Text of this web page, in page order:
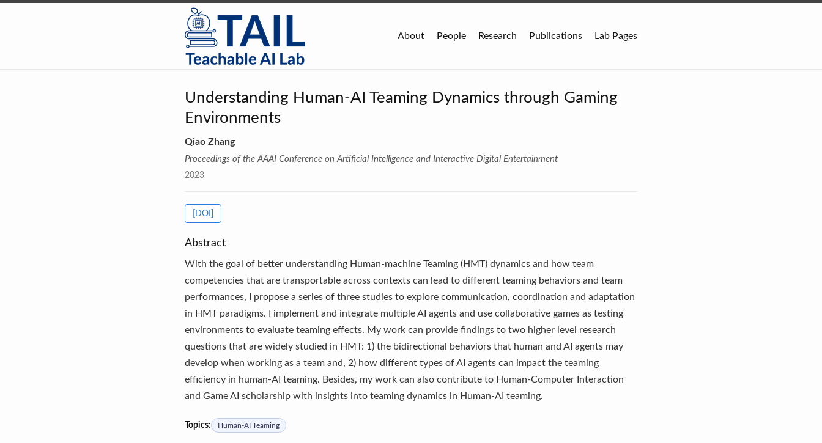
About People Research Publications Lab Pages
Understanding Human-AI Teaming Dynamics through Gaming
Environments
Qiao Zhang
Proceedings of the AAAI Conference on Artificial Intelligence and Interactive Digital Entertainment
2023
[DOI]
Abstract
With the goal of better understanding Human-machine Teaming (HMT) dynamics and how team
competencies that are transportable across contexts can lead to different teaming behaviors and team
performances, I propose a series of three studies to explore communication, coordination and adaptation
in HMT paradigms. I implement and integrate multiple AI agents and use collaborative games as testing
environments to evaluate teaming effects. My work can provide findings to two higher level research
questions that are widely studied in HMT: 1) the bidirectional behaviors that human and AI agents may
develop when working as a team and, 2) how different types of AI agents can impact the teaming
efficiency in human-AI teaming. Besides, my work can also contribute to Human-Computer Interaction
and Game AI scholarship with insights into teaming dynamics in Human-AI teaming.
Topics: Human-AI Teaming